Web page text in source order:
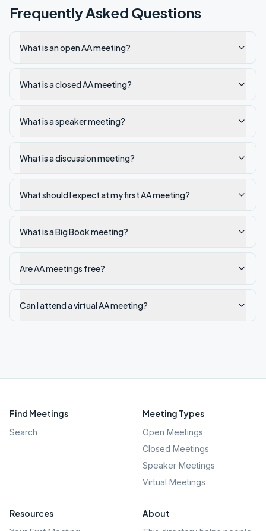
Frequently Asked Questions
What is an open AA meeting?
What is a closed AA meeting?
What is a speaker meeting?
What is a discussion meeting?
What should I expect at my first AA meeting?
What is a Big Book meeting?
Are AA meetings free?
Can I attend a virtual AA meeting?
Find Meetings
Search
Meeting Types
Open Meetings
Closed Meetings
Speaker Meetings
Virtual Meetings
Resources About